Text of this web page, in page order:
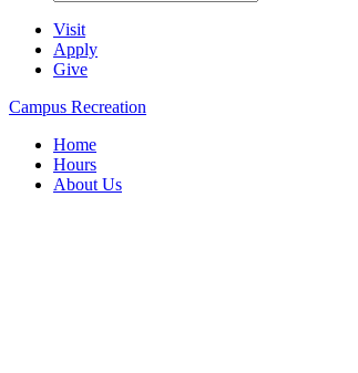
Visit
Apply
Give
Campus Recreation
Home
Hours
About Us